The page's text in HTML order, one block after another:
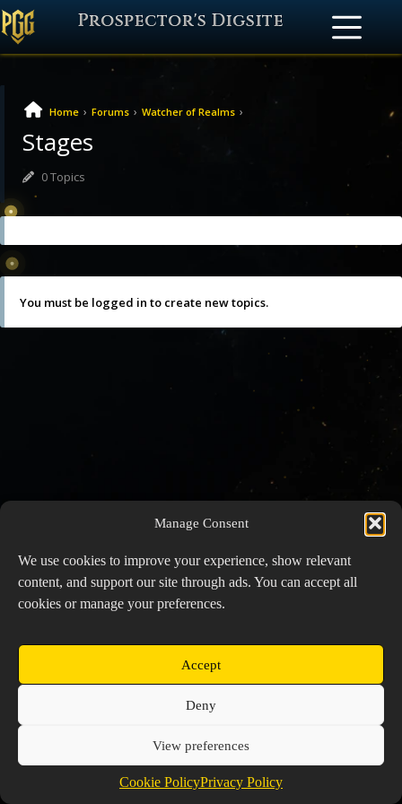
Manage Consent
We use cookies to improve your experience, show relevant
content, and support our site through ads. You can accept all
cookies or manage your preferences.
Accept
Deny
View preferences
Cookie PolicyPrivacy Policy
Prospector's Digsite
Home › Forums › Watcher of Realms ›
Stages
0 Topics
You must be logged in to create new topics.
Copyright © 2026 Prospector's Digsite - All Rights
Cookie Policy (EU)